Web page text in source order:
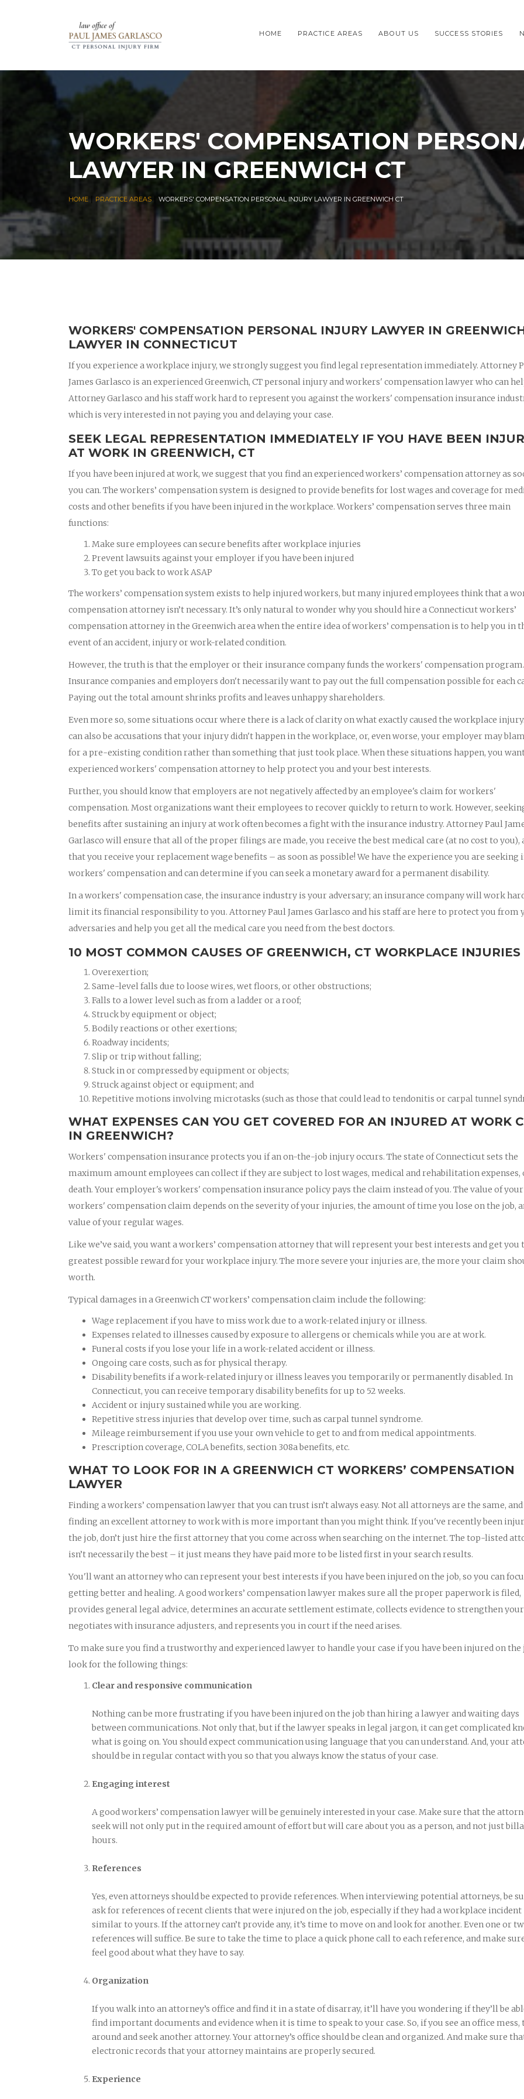
HOME PRACTICE AREAS ABOUT US SUCCESS STORIES
WORKERS' COMPENSATION
LAWYER IN GREENWICH CT
HOME PRACTICE AREAS WORKERS' COMPENSATION PERSONAL INJURY LAWYER IN GREENWICH CT
WORKERS' COMPENSATION PERSONAL INJURY LAWYER IN
LAWYER IN CONNECTICUT
If you experience a workplace injury, we strongly suggest you find legal representation immediately. Attorney
James Garlasco is an experienced Greenwich, CT personal injury and workers' compensation lawyer who can
Attorney Garlasco and his staff work hard to represent you against the workers' compensation insurance
which is very interested in not paying you and delaying your case.
SEEK LEGAL REPRESENTATION IMMEDIATELY IF YOU HAVE BEEN
AT WORK IN GREENWICH, CT
If you have been injured at work, we suggest that you find an experienced workers’ compensation attorney as
you can. The workers’ compensation system is designed to provide benefits for lost wages and coverage for
costs and other benefits if you have been injured in the workplace. Workers’ compensation serves three main
functions:
Make sure employees can secure benefits after workplace injuries
Prevent lawsuits against your employer if you have been injured
To get you back to work ASAP
The workers’ compensation system exists to help injured workers, but many injured employees think that a
compensation attorney isn’t necessary. It’s only natural to wonder why you should hire a Connecticut workers’
compensation attorney in the Greenwich area when the entire idea of workers’ compensation is to help you in
event of an accident, injury or work-related condition.
However, the truth is that the employer or their insurance company funds the workers' compensation program.
Insurance companies and employers don't necessarily want to pay out the full compensation possible for each
Paying out the total amount shrinks profits and leaves unhappy shareholders.
Even more so, some situations occur where there is a lack of clarity on what exactly caused the workplace
can also be accusations that your injury didn't happen in the workplace, or, even worse, your employer may
for a pre-existing condition rather than something that just took place. When these situations happen, you
experienced workers' compensation attorney to help protect you and your best interests.
Further, you should know that employers are not negatively affected by an employee's claim for workers'
compensation. Most organizations want their employees to recover quickly to return to work. However,
benefits after sustaining an injury at work often becomes a fight with the insurance industry. Attorney Paul
Garlasco will ensure that all of the proper filings are made, you receive the best medical care (at no cost to you),
that you receive your replacement wage benefits – as soon as possible! We have the experience you are seeking
workers' compensation and can determine if you can seek a monetary award for a permanent disability.
In a workers' compensation case, the insurance industry is your adversary; an insurance company will work
limit its financial responsibility to you. Attorney Paul James Garlasco and his staff are here to protect you from
adversaries and help you get all the medical care you need from the best doctors.
10 MOST COMMON CAUSES OF GREENWICH, CT WORKPLACE INJURIES
Overexertion;
Same-level falls due to loose wires, wet floors, or other obstructions;
Falls to a lower level such as from a ladder or a roof;
Struck by equipment or object;
Bodily reactions or other exertions;
Roadway incidents;
Slip or trip without falling;
Stuck in or compressed by equipment or objects;
Struck against object or equipment; and
Repetitive motions involving microtasks (such as those that could lead to tendonitis or carpal tunnel
WHAT EXPENSES CAN YOU GET COVERED FOR AN INJURED AT WORK
IN GREENWICH?
Workers' compensation insurance protects you if an on-the-job injury occurs. The state of Connecticut sets the
maximum amount employees can collect if they are subject to lost wages, medical and rehabilitation expenses,
death. Your employer's workers' compensation insurance policy pays the claim instead of you. The value of your
workers' compensation claim depends on the severity of your injuries, the amount of time you lose on the job,
value of your regular wages.
Like we’ve said, you want a workers’ compensation attorney that will represent your best interests and get you
greatest possible reward for your workplace injury. The more severe your injuries are, the more your claim
worth.
Typical damages in a Greenwich CT workers’ compensation claim include the following:
Wage replacement if you have to miss work due to a work-related injury or illness.
Expenses related to illnesses caused by exposure to allergens or chemicals while you are at work.
Funeral costs if you lose your life in a work-related accident or illness.
Ongoing care costs, such as for physical therapy.
Disability benefits if a work-related injury or illness leaves you temporarily or permanently disabled. In
Connecticut, you can receive temporary disability benefits for up to 52 weeks.
Accident or injury sustained while you are working.
Repetitive stress injuries that develop over time, such as carpal tunnel syndrome.
Mileage reimbursement if you use your own vehicle to get to and from medical appointments.
Prescription coverage, COLA benefits, section 308a benefits, etc.
WHAT TO LOOK FOR IN A GREENWICH CT WORKERS’ COMPENSATION
LAWYER
Finding a workers’ compensation lawyer that you can trust isn’t always easy. Not all attorneys are the same, and
finding an excellent attorney to work with is more important than you might think. If you've recently been
the job, don’t just hire the first attorney that you come across when searching on the internet. The top-listed
isn’t necessarily the best – it just means they have paid more to be listed first in your search results.
You'll want an attorney who can represent your best interests if you have been injured on the job, so you can
getting better and healing. A good workers’ compensation lawyer makes sure all the proper paperwork is filed,
provides general legal advice, determines an accurate settlement estimate, collects evidence to strengthen your
negotiates with insurance adjusters, and represents you in court if the need arises.
To make sure you find a trustworthy and experienced lawyer to handle your case if you have been injured on the
look for the following things:
Clear and responsive communication
Nothing can be more frustrating if you have been injured on the job than hiring a lawyer and waiting days
between communications. Not only that, but if the lawyer speaks in legal jargon, it can get complicated
what is going on. You should expect communication using language that you can understand. And, your
should be in regular contact with you so that you always know the status of your case.
Engaging interest
A good workers’ compensation lawyer will be genuinely interested in your case. Make sure that the
seek will not only put in the required amount of effort but will care about you as a person, and not just
hours.
References
Yes, even attorneys should be expected to provide references. When interviewing potential attorneys, be
ask for references of recent clients that were injured on the job, especially if they had a workplace incident
similar to yours. If the attorney can’t provide any, it’s time to move on and look for another. Even one or
references will suffice. Be sure to take the time to place a quick phone call to each reference, and make
feel good about what they have to say.
Organization
If you walk into an attorney’s office and find it in a state of disarray, it’ll have you wondering if they’ll be
find important documents and evidence when it is time to speak to your case. So, if you see an office mess,
around and seek another attorney. Your attorney’s office should be clean and organized. And make sure
electronic records that your attorney maintains are properly secured.
Experience